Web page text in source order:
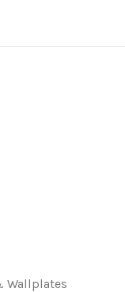
Wallplates